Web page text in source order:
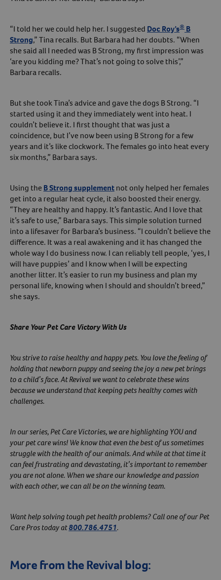
“I told her we could help her. I suggested Doc Roy’s® B
Strong,” Tina recalls. But Barbara had her doubts. “When
she said all I needed was B Strong, my first impression was
‘are you kidding me? That’s not going to solve this’,”
Barbara recalls.
But she took Tina’s advice and gave the dogs B Strong. “I
started using it and they immediately went into heat. I
couldn’t believe it. I first thought that was just a
coincidence, but I’ve now been using B Strong for a few
years and it’s like clockwork. The females go into heat every
six months,” Barbara says.
Using theB Strong supplementnot only helped her females
get into a regular heat cycle, it also boosted their energy.
“They are healthy and happy. It’s fantastic. And I love that
it’s safe to use,” Barbara says. This simple solution turned
into a lifesaver for Barbara’s business. “I couldn’t believe the
difference. It was a real awakening and it has changed the
whole way I do business now. I can reliably tell people, ‘yes, I
will have puppies’ and I know when I will be expecting
another litter. It’s easier to run my business and plan my
personal life, knowing when I should and shouldn’t breed,”
she says.
Share Your Pet Care Victory With Us
You strive to raise healthy and happy pets. You love the feeling of
holding that newborn puppy and seeing the joy a new pet brings
to a child’s face. At Revival we want to celebrate these wins
because we understand that keeping pets healthy comes with
challenges.
In our series, Pet Care Victories, we are highlighting YOU and
your pet care wins! We know that even the best of us sometimes
struggle with the health of our animals. And while at that time it
can feel frustrating and devastating, it’s important to remember
you are not alone. When we share our knowledge and passion
with each other, we can all be on the winning team.
Want help solving tough pet health problems? Call one of our Pet
Care Pros today at800.786.4751.
More from the Revival blog: